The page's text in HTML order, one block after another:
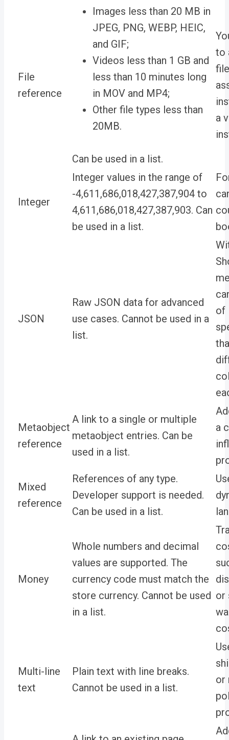
File
reference
Images less than 20 MB in
JPEG, PNG, WEBP, HEIC,
and GIF;
Videos less than 1 GB and
less than 10 minutes long
in MOV and MP4;
Other file types less than
20MB.
Can be used in a list.
to
a
Integer
Integer values in the range of
-4,611,686,018,427,387,904 to
4,611,686,018,427,387,903. Can
be used in a list.
JSON
Raw JSON data for advanced
use cases. Cannot be used in a
list.
of
Metaobject
reference
A link to a single or multiple
metaobject entries. Can be
used in a list.
a
Mixed
reference
References of any type.
Developer support is needed.
Can be used in a list.
Money
Whole numbers and decimal
values are supported. The
currency code must match the
store currency. Cannot be used
in a list.
or
Multi-line
text
Plain text with line breaks.
Cannot be used in a list.
or